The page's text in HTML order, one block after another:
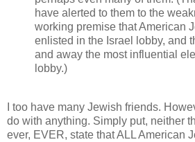
have alerted to them to the
working premise that American
enlisted in the Israel lobby, and
and away the most influential
lobby.)
I too have many Jewish friends.
do with anything. Simply put, neither
ever, EVER, state that ALL American